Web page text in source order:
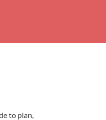
to plan,